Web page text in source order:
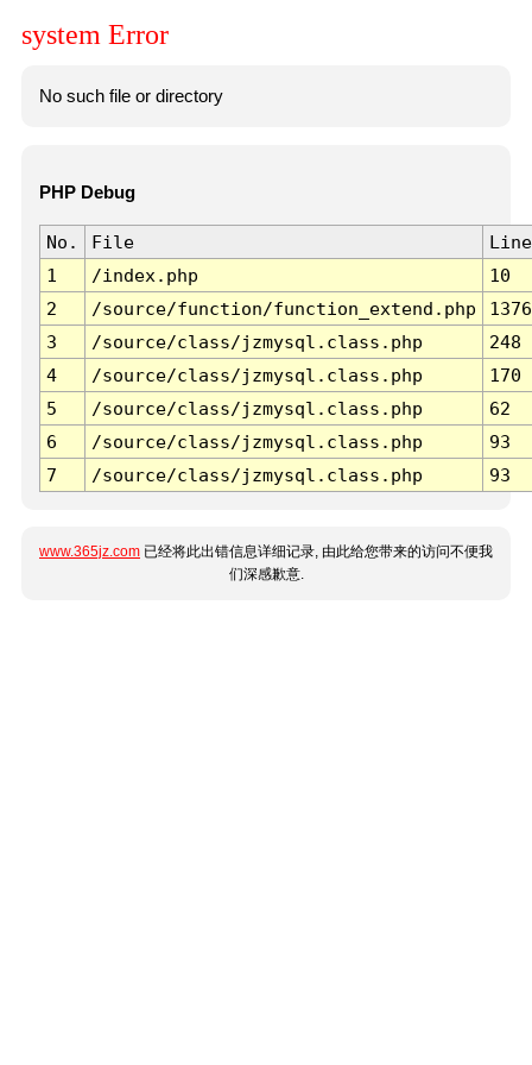
system Error
No such file or directory
PHP Debug
No. File
Line
1
/index.php
10
2
/source/function/function_extend.php
1376
3
/source/class/jzmysql.class.php
248
4
/source/class/jzmysql.class.php
170
5
/source/class/jzmysql.class.php
62
6
/source/class/jzmysql.class.php
93
7
/source/class/jzmysql.class.php 93
www.365jz.com 已经将此出错信息详细记录, 由此给您带来的访问不便我
们深感歉意.